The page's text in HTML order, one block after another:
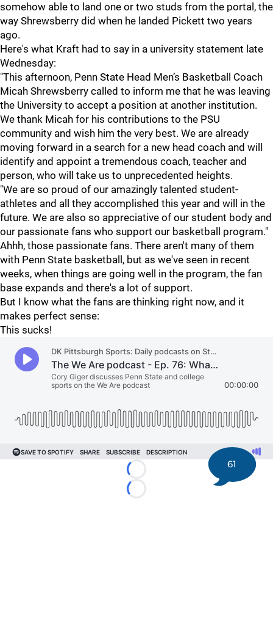
somehow able to land one or two studs from the portal, the
way Shrewsberry did when he landed Pickett two years
ago.
Here's what Kraft had to say in a university statement late
Wednesday:
"This afternoon, Penn State Head Men’s Basketball Coach
Micah Shrewsberry called to inform me that he was leaving
the University to accept a position at another institution.
We thank Micah for his contributions to the PSU
community and wish him the very best. We are already
moving forward in a search for a new head coach and will
identify and appoint a tremendous coach, teacher and
person, who will take us to unprecedented heights.
"We are so proud of our amazingly talented student-
athletes and all they accomplished this year and will in the
future. We are also so appreciative of our student body and
our passionate fans who support our basketball program."
Ahhh, those passionate fans. There aren't many of them
with Penn State basketball, but as we've seen in recent
weeks, when things are going well in the program, the fan
base expands and there's a lot of support.
But I know what the fans are thinking right now, and it
makes perfect sense:
This sucks!
Loading...
Loading...
61